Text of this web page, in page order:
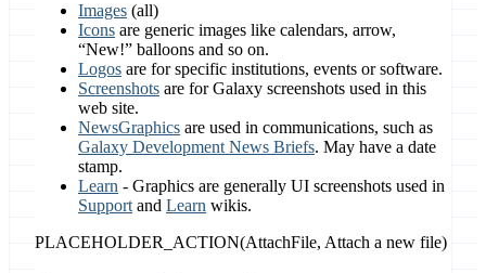
Images (all)
Icons are generic images like calendars, arrow,
“New!” balloons and so on.
Logos are for specific institutions, events or software.
Screenshots are for Galaxy screenshots used in this
web site.
NewsGraphics are used in communications, such as
Galaxy Development News Briefs. May have a date
stamp.
Learn - Graphics are generally UI screenshots used in
Support and Learn wikis.
PLACEHOLDER_ACTION(AttachFile, Attach a new file)